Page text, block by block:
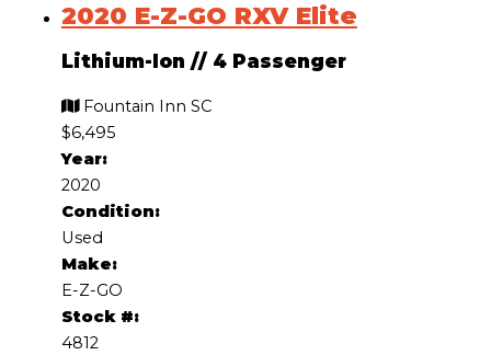
2020 E-Z-GO RXV Elite
Lithium-Ion //4 Passenger
Fountain Inn SC
$6,495
Year:
2020
Condition:
Used
Make:
E-Z-GO
Stock #:
4812